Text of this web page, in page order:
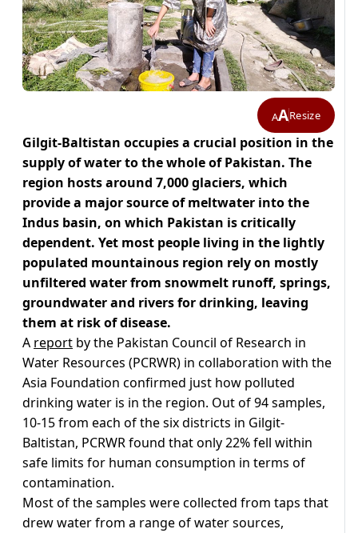
AAResize
Gilgit-Baltistan occupies a crucial position in the
supply of water to the whole of Pakistan. The
region hosts around 7,000 glaciers, which
provide a major source of meltwater into the
Indus basin, on which Pakistan is critically
dependent. Yet most people living in the lightly
populated mountainous region rely on mostly
unfiltered water from snowmelt runoff, springs,
groundwater and rivers for drinking, leaving
them at risk of disease.
A report by the Pakistan Council of Research in
Water Resources (PCRWR) in collaboration with the
Asia Foundation confirmed just how polluted
drinking water is in the region. Out of 94 samples,
10-15 from each of the six districts in Gilgit-
Baltistan, PCRWR found that only 22% fell within
safe limits for human consumption in terms of
contamination.
Most of the samples were collected from taps that
drew water from a range of water sources,